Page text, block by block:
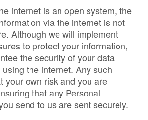
internet is an open system, the
via the internet is not
Although we will implement
to protect your information,
the security of your data
the internet. Any such
your own risk and you are
that any Personal
send to us are sent securely.